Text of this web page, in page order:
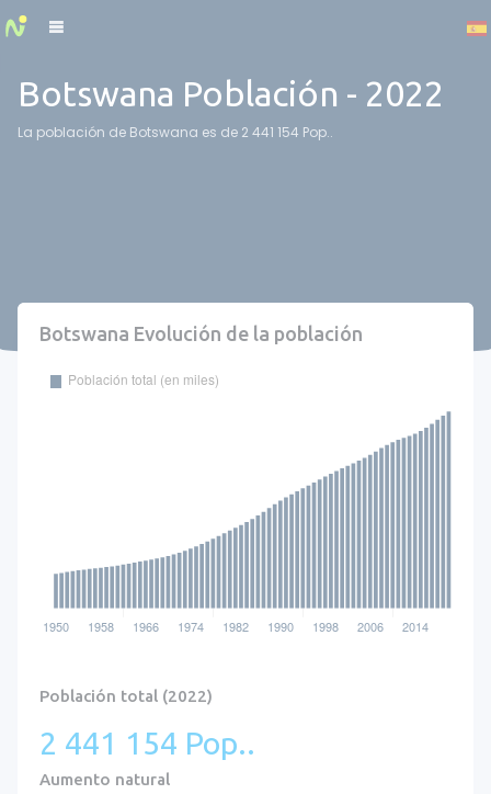
Botswana Población - 2022
La población de Botswana es de 2 441 154 Pop..
Botswana Evolución de la población
Población total (2022)
2 441 154 Pop..
Aumento natural